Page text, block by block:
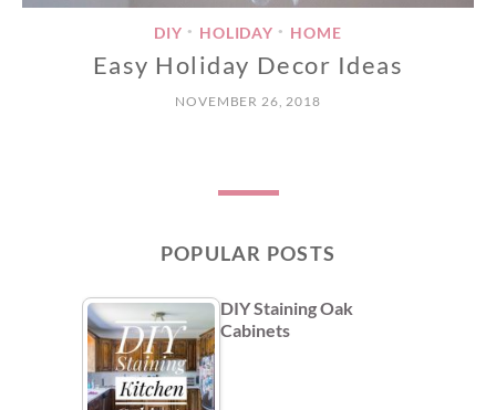
DIY • HOLIDAY • HOME
Easy Holiday Decor Ideas
NOVEMBER 26, 2018
POPULAR POSTS
DIY Staining Oak
Cabinets